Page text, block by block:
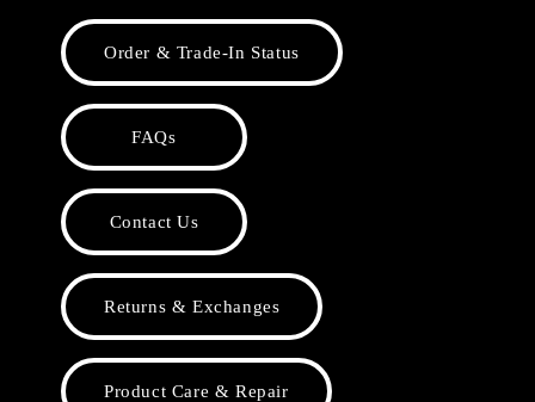
Order & Trade-In Status
FAQs
Contact Us
Returns & Exchanges
Product Care & Repair